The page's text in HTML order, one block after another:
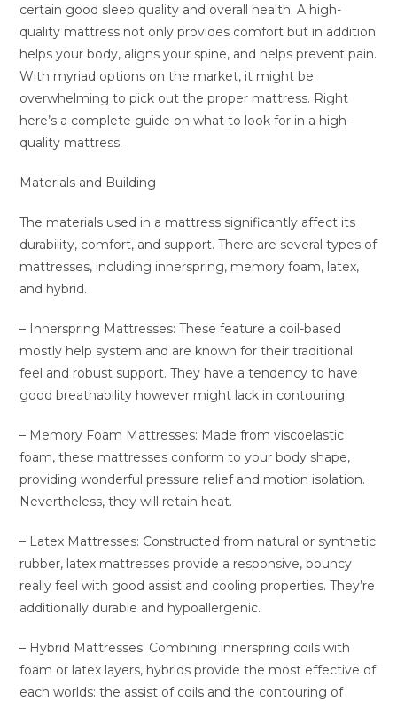
certain good sleep quality and overall health. A high-
quality mattress not only provides comfort but in addition
helps your body, aligns your spine, and helps prevent pain.
With myriad options on the market, it might be
overwhelming to pick out the proper mattress. Right
here’s a complete guide on what to look for in a high-
quality mattress.
Materials and Building
The materials used in a mattress significantly affect its
durability, comfort, and support. There are several types of
mattresses, including innerspring, memory foam, latex,
and hybrid.
– Innerspring Mattresses: These feature a coil-based
mostly help system and are known for their traditional
feel and robust support. They have a tendency to have
good breathability however might lack in contouring.
– Memory Foam Mattresses: Made from viscoelastic
foam, these mattresses conform to your body shape,
providing wonderful pressure relief and motion isolation.
Nevertheless, they will retain heat.
– Latex Mattresses: Constructed from natural or synthetic
rubber, latex mattresses provide a responsive, bouncy
really feel with good assist and cooling properties. They’re
additionally durable and hypoallergenic.
– Hybrid Mattresses: Combining innerspring coils with
foam or latex layers, hybrids provide the most effective of
each worlds: the assist of coils and the contouring of